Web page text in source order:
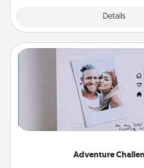
Details
Adventure
Adventure
Looking for a fun adventure
"stay at home" orders are in
tailor-made for you